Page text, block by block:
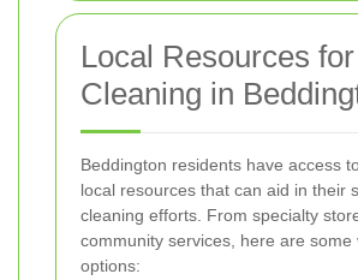
Local Resources
Cleaning in
Beddington residents have access
local resources that can aid in their
cleaning efforts. From specialty
community services, here are some
options: